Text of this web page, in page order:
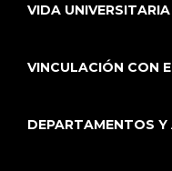
VIDA UNIVERSITARIA
VINCULACIÓN CON
DEPARTAMENTOS